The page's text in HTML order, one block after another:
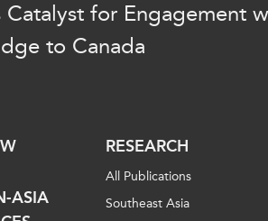
Catalyst for Engagement
to Canada
ASIA
RESEARCH
All Publications
Southeast Asia